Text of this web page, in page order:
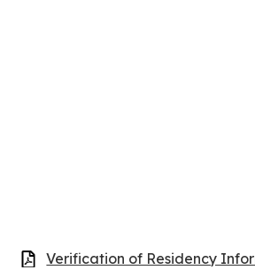
Verification of Residency